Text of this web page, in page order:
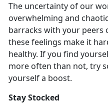
The uncertainty of our
overwhelming and
barracks with your peers
these feelings make it
healthy. If you find
more often than not, try
yourself a boost.
Stay Stocked